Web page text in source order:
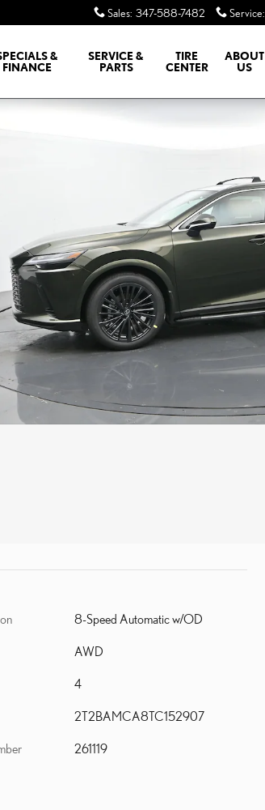
Sales: 347-588-7482 Service:
&
FINANCE
SERVICE &
PARTS
TIRE
CENTER
ABOUT
US
8-Speed Automatic w/OD
AWD
4
2T2BAMCA8TC152907
261119